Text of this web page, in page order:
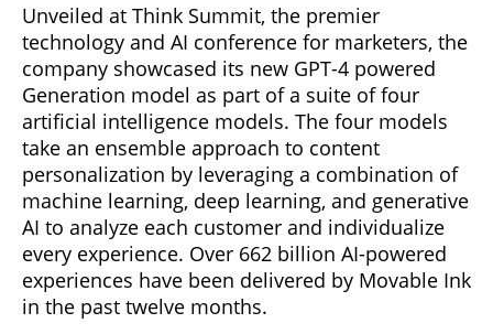
Unveiled at Think Summit, the premier
technology and AI conference for marketers, the
company showcased its new GPT-4 powered
Generation model as part of a suite of four
artificial intelligence models. The four models
take an ensemble approach to content
personalization by leveraging a combination of
machine learning, deep learning, and generative
AI to analyze each customer and individualize
every experience. Over 662 billion AI-powered
experiences have been delivered by Movable Ink
in the past twelve months.